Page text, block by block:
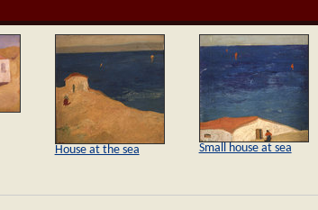
House at the sea
Small house at sea